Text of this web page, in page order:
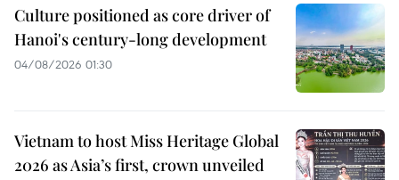
Culture positioned as core driver of
Hanoi's century-long development
04/08/2026 01:30
Vietnam to host Miss Heritage Global
2026 as Asia’s first, crown unveiled